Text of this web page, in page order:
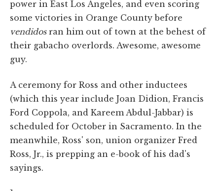
power in East Los Angeles, and even scoring
some victories in Orange County before
vendidosran him out of town at the behest of
their gabacho overlords. Awesome, awesome
guy.
A ceremony for Ross and other inductees
(which this year include Joan Didion, Francis
Ford Coppola, and Kareem Abdul-Jabbar) is
scheduled for October in Sacramento. In the
meanwhile, Ross' son, union organizer Fred
Ross, Jr., is prepping an e-book of his dad's
sayings.